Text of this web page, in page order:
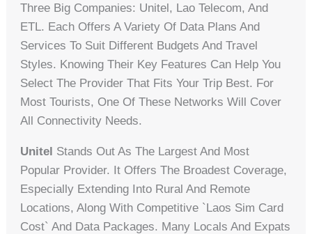
Three Big Companies: Unitel, Lao Telecom, And
ETL. Each Offers A Variety Of Data Plans And
Services To Suit Different Budgets And Travel
Styles. Knowing Their Key Features Can Help You
Select The Provider That Fits Your Trip Best. For
Most Tourists, One Of These Networks Will Cover
All Connectivity Needs.
Unitel Stands Out As The Largest And Most
Popular Provider. It Offers The Broadest Coverage,
Especially Extending Into Rural And Remote
Locations, Along With Competitive `laos Sim Card
Cost` And Data Packages. Many Locals And Expats